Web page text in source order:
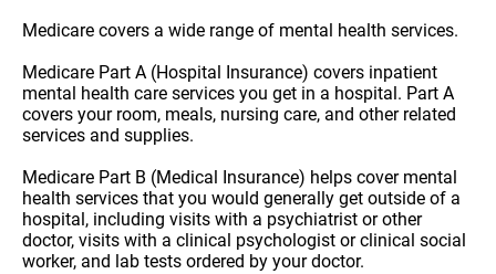
Medicare covers a wide range of mental health services.
Medicare Part A (Hospital Insurance) covers inpatient
mental health care services you get in a hospital. Part A
covers your room, meals, nursing care, and other related
services and supplies.
Medicare Part B (Medical Insurance) helps cover mental
health services that you would generally get outside of a
hospital, including visits with a psychiatrist or other
doctor, visits with a clinical psychologist or clinical social
worker, and lab tests ordered by your doctor.